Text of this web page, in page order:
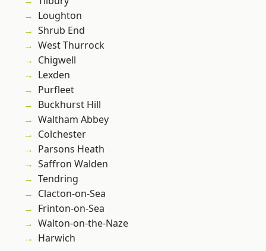
Loughton
Shrub End
West Thurrock
Chigwell
Lexden
Purfleet
Buckhurst Hill
Waltham Abbey
Colchester
Parsons Heath
Saffron Walden
Tendring
Clacton-on-Sea
Frinton-on-Sea
Walton-on-the-Naze
Harwich